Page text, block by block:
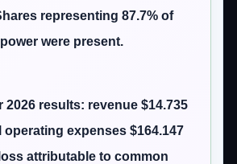
representing 87.7% of
were present.
2026 results: revenue $14.735
operating expenses $164.147
attributable to common